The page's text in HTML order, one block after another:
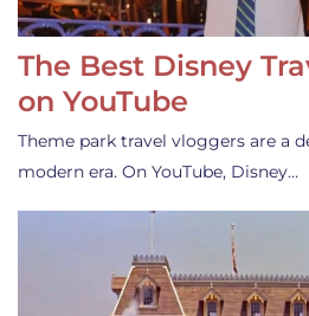
The Best Disney
on YouTube
Theme park travel vloggers are a
modern era. On YouTube, Disney…